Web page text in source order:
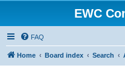
EWC
FAQ
Home Board index Search